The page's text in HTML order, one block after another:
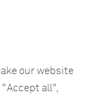
our website
all",